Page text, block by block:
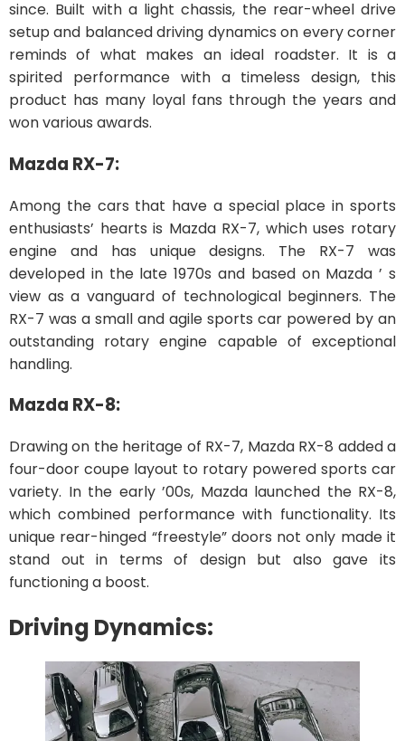
since. Built with a light chassis, the rear-wheel drive
setup and balanced driving dynamics on every corner
reminds of what makes an ideal roadster. It is a
spirited performance with a timeless design, this
product has many loyal fans through the years and
won various awards.
Mazda RX-7:
Among the cars that have a special place in sports
enthusiasts’ hearts is Mazda RX-7, which uses rotary
engine and has unique designs. The RX-7 was
developed in the late 1970s and based on Mazda ’ s
view as a vanguard of technological beginners. The
RX-7 was a small and agile sports car powered by an
outstanding rotary engine capable of exceptional
handling.
Mazda RX-8:
Drawing on the heritage of RX-7, Mazda RX-8 added a
four-door coupe layout to rotary powered sports car
variety. In the early ’00s, Mazda launched the RX-8,
which combined performance with functionality. Its
unique rear-hinged “freestyle” doors not only made it
stand out in terms of design but also gave its
functioning a boost.
Driving Dynamics: